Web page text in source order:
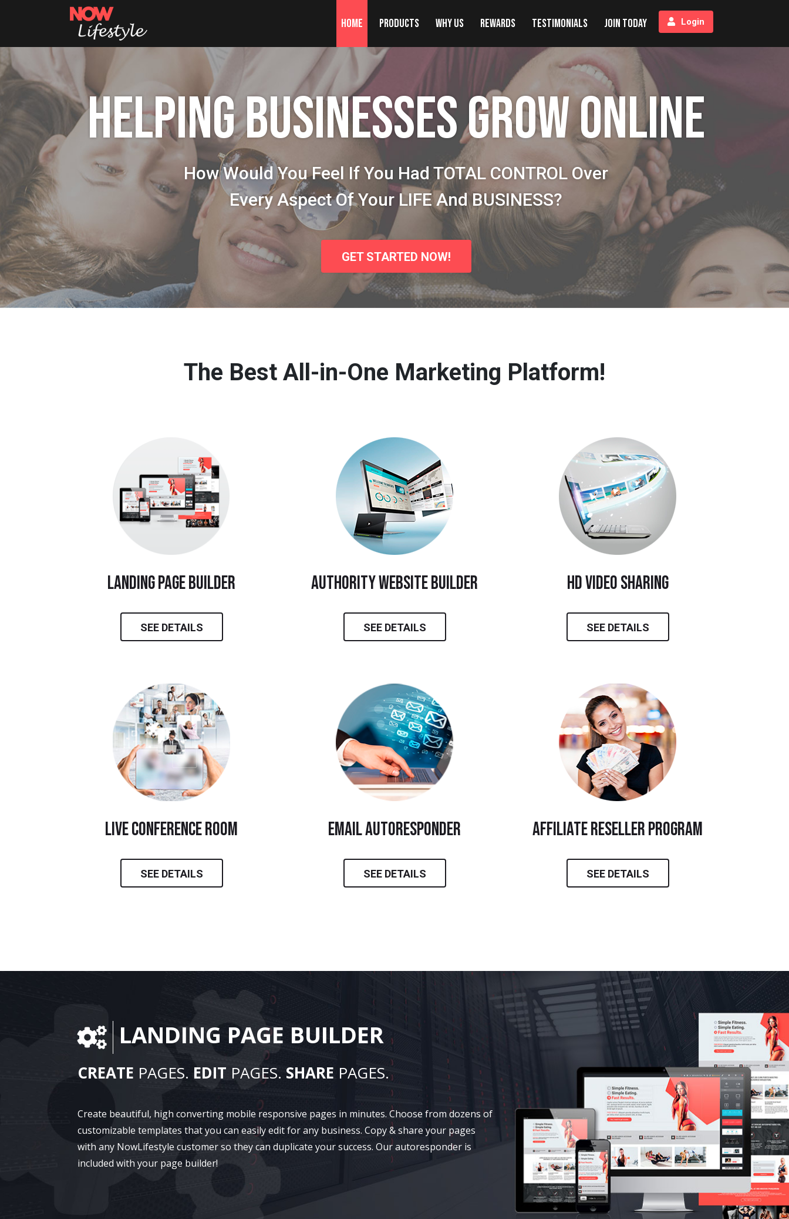
Home Products Why Us Rewards Testimonials Join Today Login
HELPING BUSINESSES GROW ONLINE
How Would You Feel If You Had TOTAL CONTROL Over
Every Aspect Of Your LIFE And BUSINESS?
GET STARTED NOW!
The Best All-in-One Marketing Platform!
landing page builder
SEE DETAILS
Authority Website Builder
SEE DETAILS
hd video sharing
SEE DETAILS
live conference room
SEE DETAILS
email autoresponder
SEE DETAILS
Affiliate Reseller Program
SEE DETAILS
LANDING PAGE BUILDER
CREATE PAGES. EDIT PAGES. SHARE PAGES.
Create beautiful, high converting mobile responsive pages in minutes. Choose from dozens of
customizable templates that you can easily edit for any business. Copy & share your pages
with any NowLifestyle customer so they can duplicate your success. Our autoresponder is
included with your page builder!